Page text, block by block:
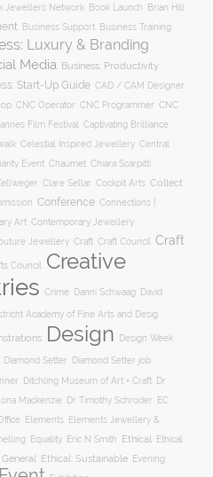
Jewellers Network Book Launch
Brian Hill
Business Support Business Training
Luxury & Branding
Media Business: Productivity
Start-Up Guide CAD / CAM Designer
CNC Operator CNC Programmer CNC
Film Festival Captivating Brilliance
Celestial Inspired Jewellery Central
Event Chaumet Chiara Scarpitti
Clare Sellar Cockpit Arts Collect
Conference Connections |
Art Contemporary Jewellery
Jewellery Craft Craft Council
Craft
Council Creative
Crime Danni Schwaag David
Academy of Fine Arts and Desig
Design Design Week
Diamond Setter Diamond Setter job
Ditchling Museum of Art + Craft
Dr
Mackenzie Dr Timothy Schroder
EC
Elements
Elements Jewellery &
Equality Eric N Smith Ethical
Ethical
Ethical: Sustainable
Evening